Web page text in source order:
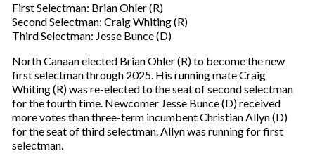
First Selectman: Brian Ohler (R)
Second Selectman: Craig Whiting (R)
Third Selectman: Jesse Bunce (D)
North Canaan elected Brian Ohler (R) to become the new
first selectman through 2025. His running mate Craig
Whiting (R) was re-elected to the seat of second selectman
for the fourth time. Newcomer Jesse Bunce (D) received
more votes than three-term incumbent Christian Allyn (D)
for the seat of third selectman. Allyn was running for first
selectman.